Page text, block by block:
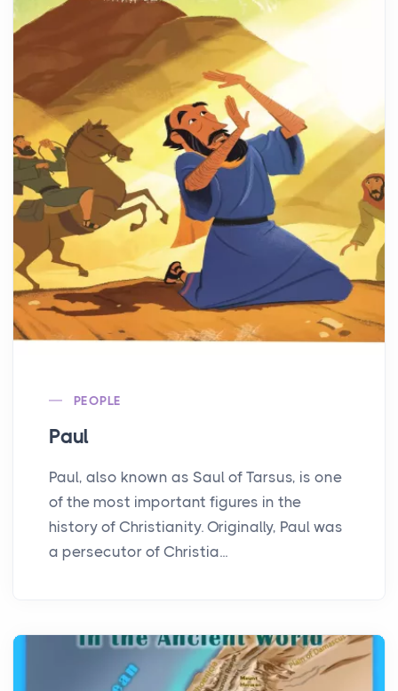
PEOPLE
Paul
Paul, also known as Saul of Tarsus, is one
of the most important figures in the
history of Christianity. Originally, Paul was
a persecutor of Christia...